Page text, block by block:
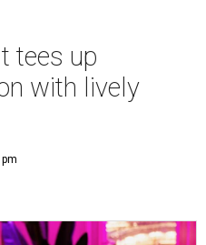
tees up
with lively